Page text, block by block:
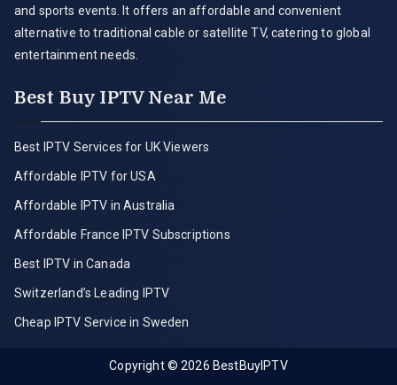
and sports events. It offers an affordable and convenient
alternative to traditional cable or satellite TV, catering to global
entertainment needs.
Best Buy IPTV Near Me
Best IPTV Services for UK Viewers
Affordable IPTV for USA
Affordable IPTV in Australia
Affordable France IPTV Subscriptions
Best IPTV in Canada
Switzerland’s Leading IPTV
Cheap IPTV Service in Sweden
Copyright © 2026 BestBuyIPTV